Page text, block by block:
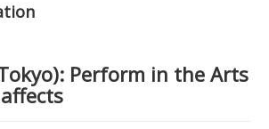
Perform in the Arts